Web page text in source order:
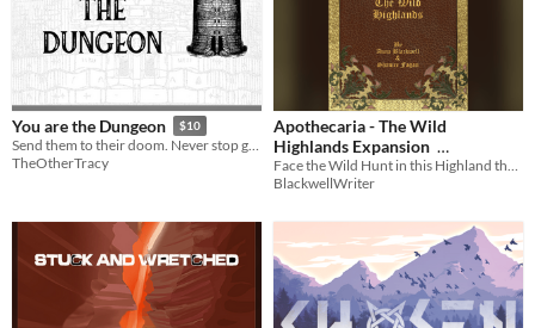
You are the Dungeon $10
Send them to their doom. Never stop growing.
TheOtherTracy
Apothecaria - The Wild
Highlands Expansion
$10 In bundle
BlackwellWriter